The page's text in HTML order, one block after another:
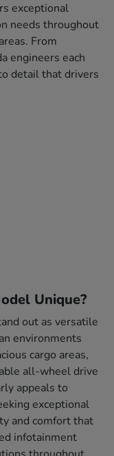
exceptional
needs throughout
From
engineers each
detail that drivers
Unique?
out as versatile
environments
cargo areas,
all-wheel drive
appeals to
exceptional
and comfort that
infotainment